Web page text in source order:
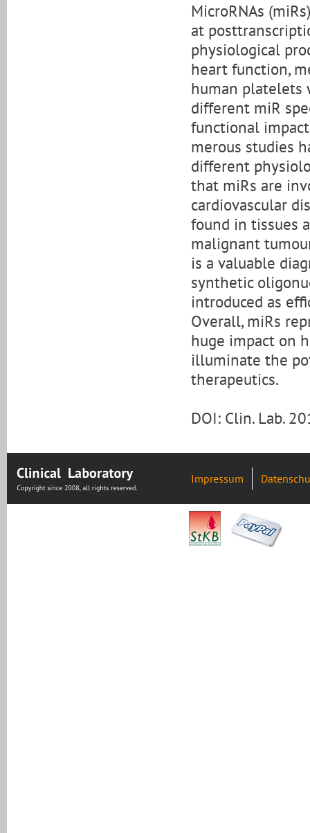
MicroRNAs
at
physiological
heart function,
human platelets
different miR
functional
merous studies
different
that miRs are
cardiovascular
found in tissues
malignant
is a valuable
synthetic
introduced as
Overall, miRs
huge impact on
illuminate the
therapeutics.
DOI: Clin. Lab.
Impressum